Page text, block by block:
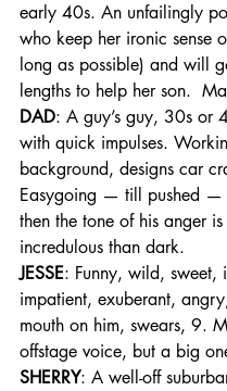
early 40s. An unfailingly
who keep her ironic sense
long as possible) and will
lengths to help her son.
DAD: A guy’s guy, 30s or
with quick impulses.
background, designs car
Easygoing — till pushed —
then the tone of his anger
incredulous than dark.
JESSE: Funny, wild, sweet,
impatient, exuberant,
mouth on him, swears, 9.
offstage voice, but a big
SHERRY: A well-off